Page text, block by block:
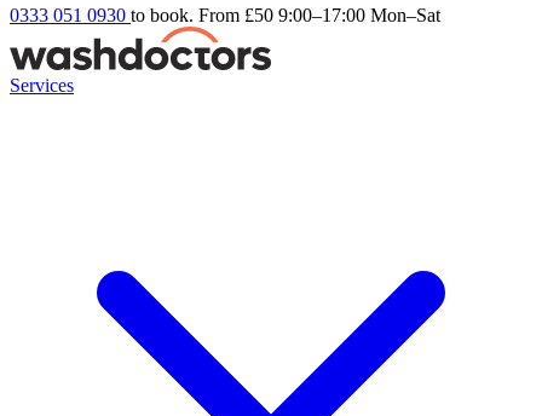
0333 051 0930 to book. From £50 9:00–17:00 Mon–Sat
Services